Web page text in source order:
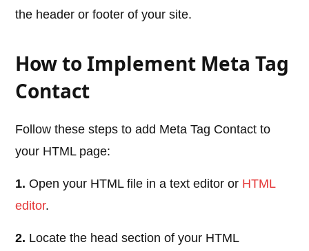
the header or footer of your site.
How to Implement Meta Tag
Contact
Follow these steps to add Meta Tag Contact to
your HTML page:
1. Open your HTML file in a text editor or HTML
editor.
2. Locate the head section of your HTML